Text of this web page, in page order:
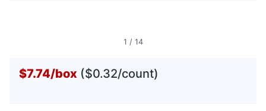
1 / 14
$7.74/box ($0.32/count)